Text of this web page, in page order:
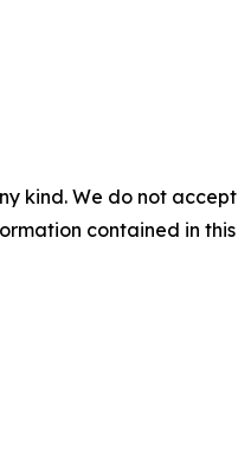
kind. We do not
contained in